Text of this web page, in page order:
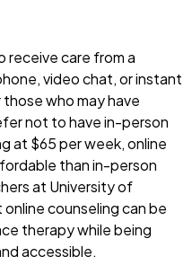
receive care from a
video chat, or instant
who may have
not to have in-person
at $65 per week, online
than in-person
at University of
counseling can be
therapy while being
accessible.